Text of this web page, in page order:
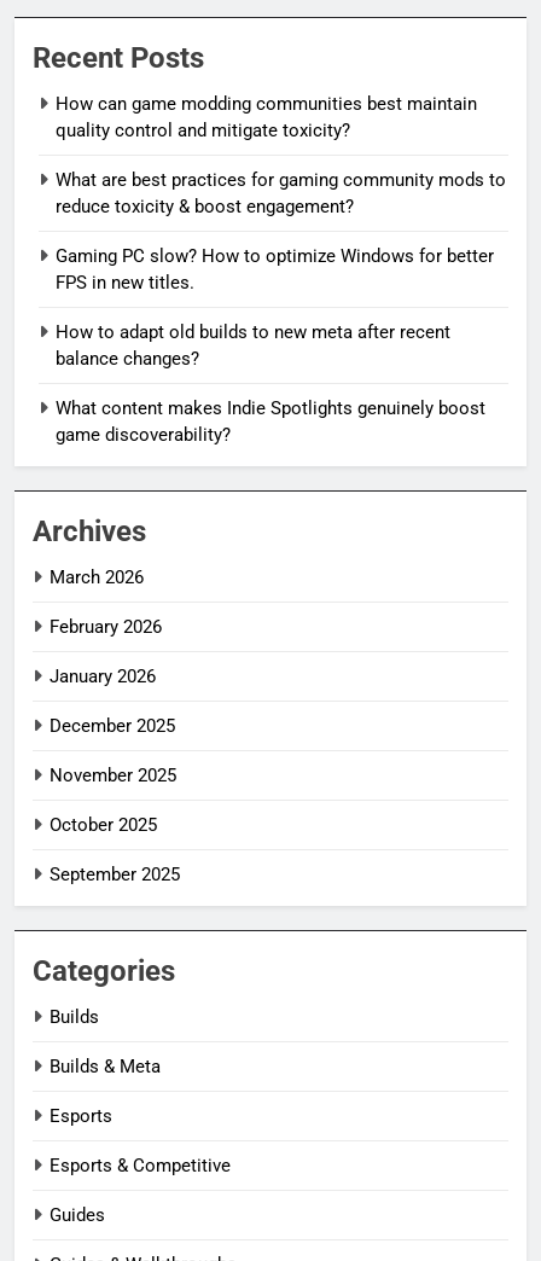
Recent Posts
How can game modding communities best maintain
quality control and mitigate toxicity?
What are best practices for gaming community mods to
reduce toxicity & boost engagement?
Gaming PC slow? How to optimize Windows for better
FPS in new titles.
How to adapt old builds to new meta after recent
balance changes?
What content makes Indie Spotlights genuinely boost
game discoverability?
Archives
March 2026
February 2026
January 2026
December 2025
November 2025
October 2025
September 2025
Categories
Builds
Builds & Meta
Esports
Esports & Competitive
Guides